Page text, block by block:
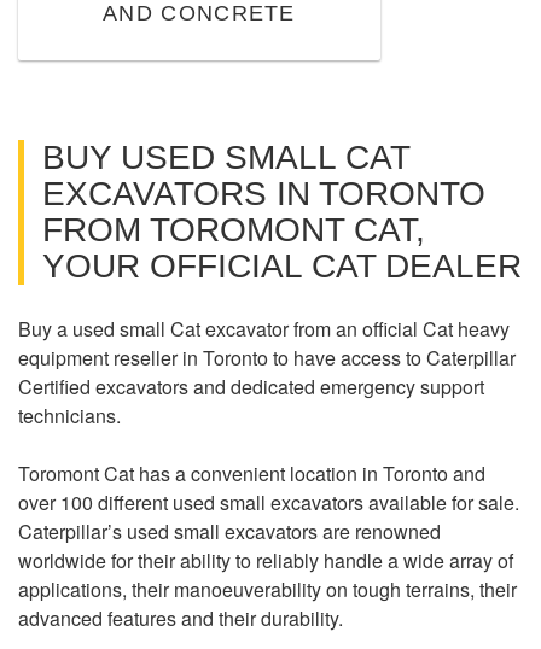
AND CONCRETE
BUY USED SMALL CAT
EXCAVATORS IN TORONTO
FROM TOROMONT CAT,
YOUR OFFICIAL CAT DEALER
Buy a used small Cat excavator from an official Cat heavy
equipment reseller in Toronto to have access to Caterpillar
Certified excavators and dedicated emergency support
technicians.
Toromont Cat has a convenient location in Toronto and
over 100 different used small excavators available for sale.
Caterpillar’s used small excavators are renowned
worldwide for their ability to reliably handle a wide array of
applications, their manoeuverability on tough terrains, their
advanced features and their durability.